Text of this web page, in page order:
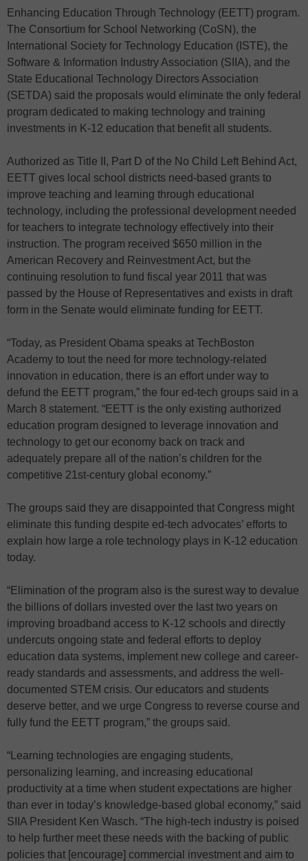
Enhancing Education Through Technology (EETT) program.
The Consortium for School Networking (CoSN), the
International Society for Technology Education (ISTE), the
Software & Information Industry Association (SIIA), and the
State Educational Technology Directors Association
(SETDA) said the proposals would eliminate the only federal
program dedicated to making technology and training
investments in K-12 education that benefit all students.
Authorized as Title II, Part D of the No Child Left Behind Act,
EETT gives local school districts need-based grants to
improve teaching and learning through educational
technology, including the professional development needed
for teachers to integrate technology effectively into their
instruction. The program received $650 million in the
American Recovery and Reinvestment Act, but the
continuing resolution to fund fiscal year 2011 that was
passed by the House of Representatives and exists in draft
form in the Senate would eliminate funding for EETT.
“Today, as President Obama speaks at TechBoston
Academy to tout the need for more technology-related
innovation in education, there is an effort under way to
defund the EETT program,” the four ed-tech groups said in a
March 8 statement. “EETT is the only existing authorized
education program designed to leverage innovation and
technology to get our economy back on track and
adequately prepare all of the nation’s children for the
competitive 21st-century global economy.”
The groups said they are disappointed that Congress might
eliminate this funding despite ed-tech advocates’ efforts to
explain how large a role technology plays in K-12 education
today.
“Elimination of the program also is the surest way to devalue
the billions of dollars invested over the last two years on
improving broadband access to K-12 schools and directly
undercuts ongoing state and federal efforts to deploy
education data systems, implement new college and career-
ready standards and assessments, and address the well-
documented STEM crisis. Our educators and students
deserve better, and we urge Congress to reverse course and
fully fund the EETT program,” the groups said.
“Learning technologies are engaging students,
personalizing learning, and increasing educational
productivity at a time when student expectations are higher
than ever in today’s knowledge-based global economy,” said
SIIA President Ken Wasch. “The high-tech industry is poised
to help further meet these needs with the backing of public
policies that [encourage] commercial investment and aim to